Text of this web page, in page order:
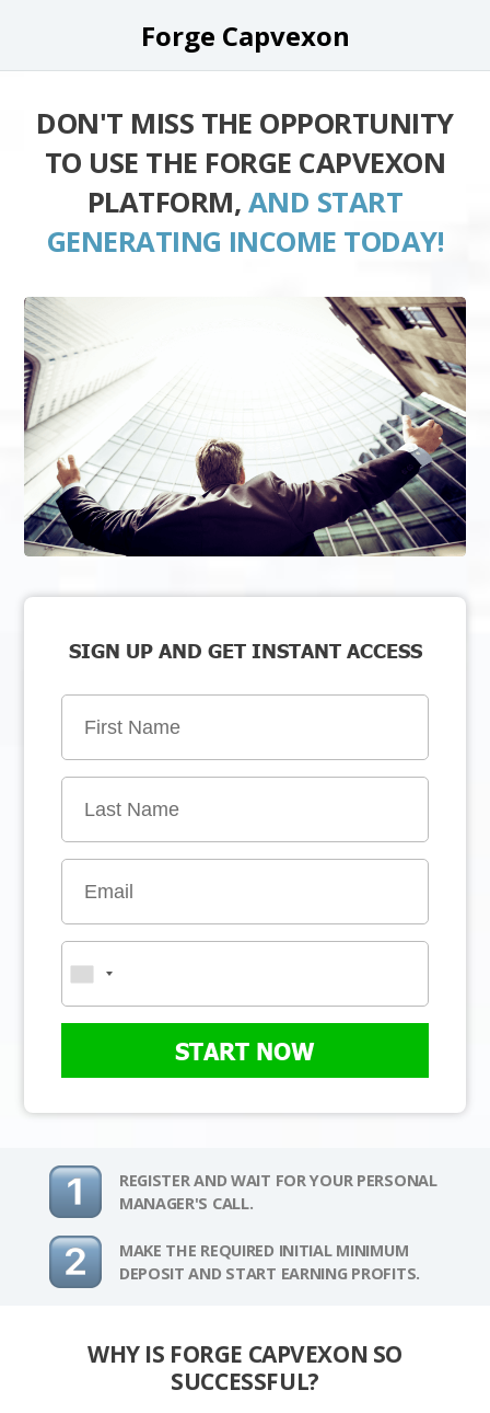
Forge Capvexon
DON'T MISS THE OPPORTUNITY
TO USE THE FORGE CAPVEXON
PLATFORM, AND START
GENERATING INCOME TODAY!
SIGN UP AND GET INSTANT ACCESS
START NOW
REGISTER AND WAIT FOR YOUR PERSONAL
MANAGER'S CALL.
MAKE THE REQUIRED INITIAL MINIMUM
DEPOSIT AND START EARNING PROFITS.
WHY IS FORGE CAPVEXON SO
SUCCESSFUL?